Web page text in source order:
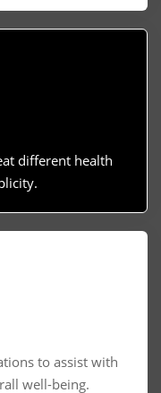
different health
to assist with
well-being.